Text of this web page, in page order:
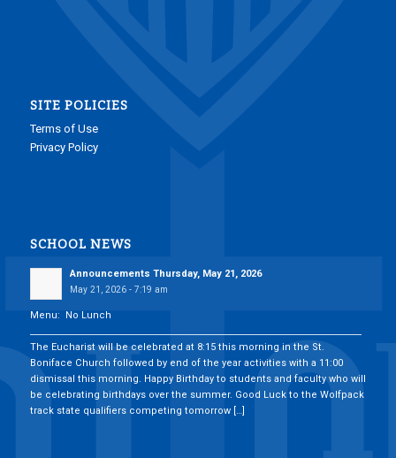
SITE POLICIES
Terms of Use
Privacy Policy
SCHOOL NEWS
Announcements Thursday, May 21, 2026
May 21, 2026 - 7:19 am
Menu: No Lunch
The Eucharist will be celebrated at 8:15 this morning in the St.
Boniface Church followed by end of the year activities with a 11:00
dismissal this morning. Happy Birthday to students and faculty who will
be celebrating birthdays over the summer. Good Luck to the Wolfpack
track state qualifiers competing tomorrow […]